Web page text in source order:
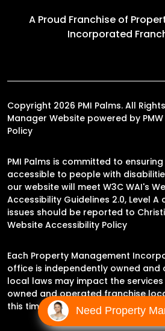
A Proud Franchise of
Incorporated
Copyright 2026 PMI Palms. All
Manager Website powered by PMW
Policy
PMI Palms is committed to
accessible to people with
our website will meet W3C WAI's
Accessibility Guidelines 2.0, Level
issues should be reported to
Website Accessibility Policy
Each Property Management
office is independently owned and
local laws may impact the
owned and operated franchise
this time.
Need Property